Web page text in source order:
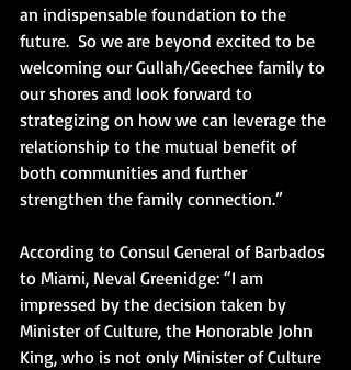
an indispensable foundation to the
future.  So we are beyond excited to be
welcoming our Gullah/Geechee family to
our shores and look forward to
strategizing on how we can leverage the
relationship to the mutual benefit of
both communities and further
strengthen the family connection.”
According to Consul General of Barbados
to Miami, Neval Greenidge: “I am
impressed by the decision taken by
Minister of Culture, the Honorable John
King, who is not only Minister of Culture